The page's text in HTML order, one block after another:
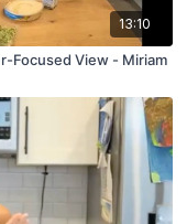
13:10
Focused View - Miriam